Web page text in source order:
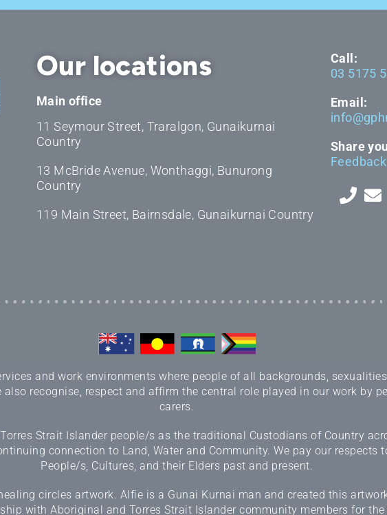
Our locations
Main office
11 Seymour Street, Traralgon, Gunaikurnai
Country
13 McBride Avenue, Wonthaggi, Bunurong
Country
119 Main Street, Bairnsdale, Gunaikurnai Country
Call:
03 5175
Email:
Share
and work environments where people of all backgrounds,
recognise, respect and affirm the central role played in our work by
carers.
Strait Islander people/s as the traditional Custodians of Country
connection to Land, Water and Community. We pay our respects
People/s, Cultures, and their Elders past and present.
circles artwork. Alfie is a Gunai Kurnai man and created this
with Aboriginal and Torres Strait Islander community members for